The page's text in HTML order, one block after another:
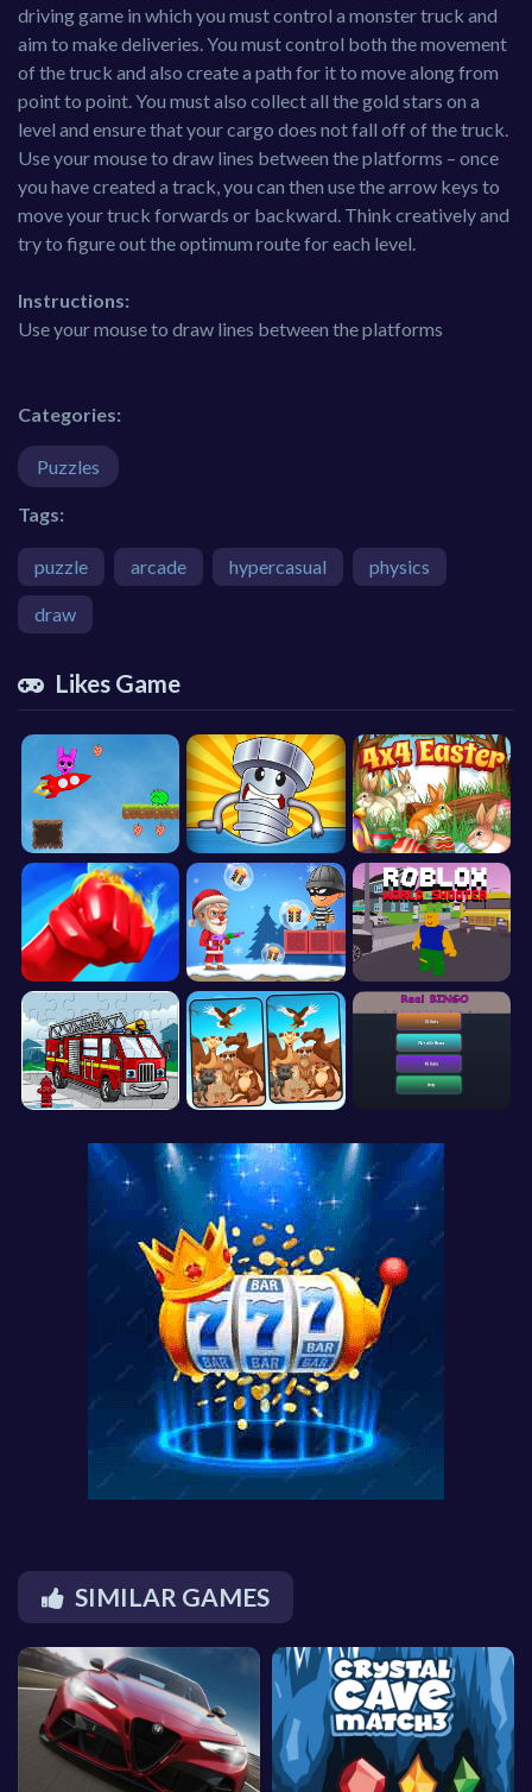
driving game in which you must control a monster truck and
aim to make deliveries. You must control both the movement
of the truck and also create a path for it to move along from
point to point. You must also collect all the gold stars on a
level and ensure that your cargo does not fall off of the truck.
Use your mouse to draw lines between the platforms – once
you have created a track, you can then use the arrow keys to
move your truck forwards or backward. Think creatively and
try to figure out the optimum route for each level.
Instructions:
Use your mouse to draw lines between the platforms
Categories:
Puzzles
Tags:
puzzle arcade hypercasual physics
draw
Likes Game
SIMILAR GAMES